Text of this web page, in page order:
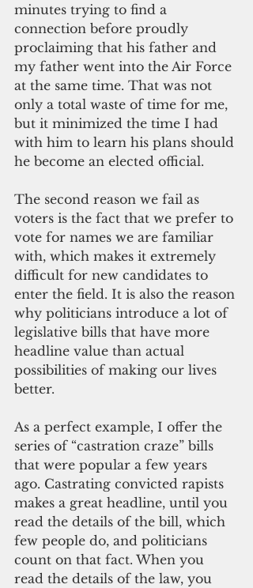
minutes trying to find a
connection before proudly
proclaiming that his father and
my father went into the Air Force
at the same time. That was not
only a total waste of time for me,
but it minimized the time I had
with him to learn his plans should
he become an elected official.
The second reason we fail as
voters is the fact that we prefer to
vote for names we are familiar
with, which makes it extremely
difficult for new candidates to
enter the field. It is also the reason
why politicians introduce a lot of
legislative bills that have more
headline value than actual
possibilities of making our lives
better.
As a perfect example, I offer the
series of “castration craze” bills
that were popular a few years
ago. Castrating convicted rapists
makes a great headline, until you
read the details of the bill, which
few people do, and politicians
count on that fact. When you
read the details of the law, you